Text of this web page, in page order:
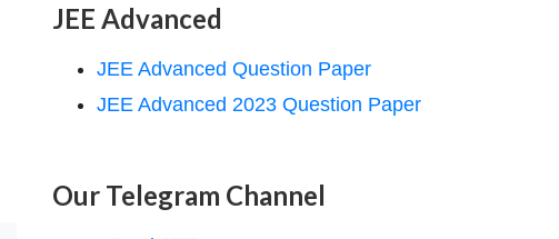
JEE Advanced
JEE Advanced Question Paper
JEE Advanced 2023 Question Paper
Our Telegram Channel